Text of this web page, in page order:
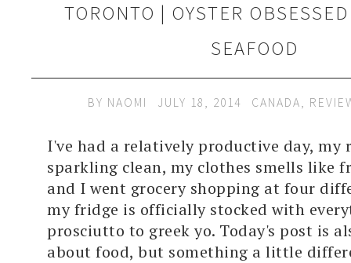
TORONTO | OYSTER
SEAFOOD
BY NAOMI JULY 18, 2014 CANADA,
I've had a relatively productive day, my
sparkling clean, my clothes smells like
and I went grocery shopping at four
my fridge is officially stocked with
prosciutto to greek yo. Today's post is
about food, but something a little